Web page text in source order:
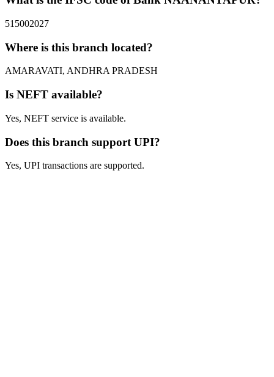
515002027
Where is this branch located?
AMARAVATI, ANDHRA PRADESH
Is NEFT available?
Yes, NEFT service is available.
Does this branch support UPI?
Yes, UPI transactions are supported.